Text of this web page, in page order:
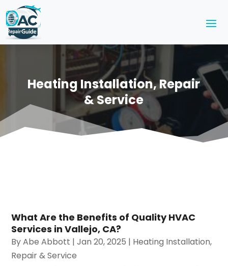
Heating Installation, Repair
& Service
What Are the Benefits of Quality HVAC
Services in Vallejo, CA?
ByAbe Abbott |Jan 20, 2025 | Heating Installation,
Repair & Service